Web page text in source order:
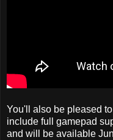
You'll also be pleased
include full gamepad
and will be available